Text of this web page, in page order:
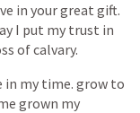
in yourgreat gift.
I put my trust in
ofcalvary.
in my time. grow to
grown my